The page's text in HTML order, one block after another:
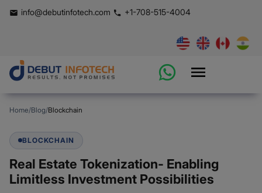
info@debutinfotech.com +1-708-515-4004
Home/Blog/Blockchain
BLOCKCHAIN
Real Estate Tokenization- Enabling
Limitless Investment Possibilities